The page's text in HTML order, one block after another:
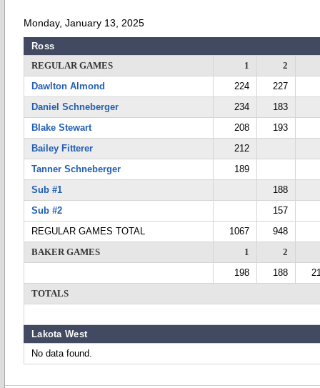
Monday, January 13, 2025
Ross
REGULAR GAMES
1
2
Dawlton Almond
224
227
Daniel Schneberger
234
183
Blake Stewart
208
193
Bailey Fitterer
212
Tanner Schneberger
189
Sub #1
188
Sub #2
157
REGULAR GAMES TOTAL
1067
948
BAKER GAMES
1
2
198
188
TOTALS
Lakota West
No data found.